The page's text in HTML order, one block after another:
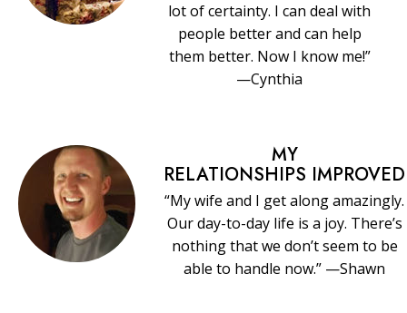
lot of certainty. I can deal with
people better and can help
them better. Now I know me!”
—Cynthia
MY
RELATIONSHIPS IMPROVED
“My wife and I get along amazingly.
Our day-to-day life is a joy. There’s
nothing that we don’t seem to be
able to handle now.” —Shawn